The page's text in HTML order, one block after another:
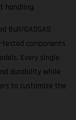
handling.
Bull/GASGAS
tested components
Every single
durability while
to customize the